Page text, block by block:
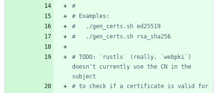
#
# Examples:
#   ./gen_certs.sh ed25519
#   ./gen_certs.sh rsa_sha256
# TODO: `rustls` (really, `webpki`)
doesn't currently use the CN in the
subject
# to check if a certificate is valid for